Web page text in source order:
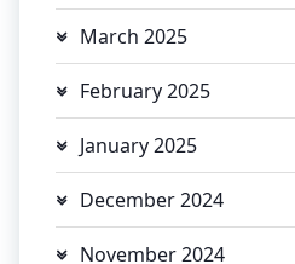
March 2025
February 2025
January 2025
December 2024
November 2024